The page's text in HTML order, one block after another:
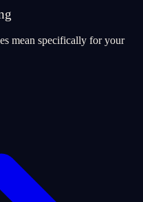
mean specifically for your